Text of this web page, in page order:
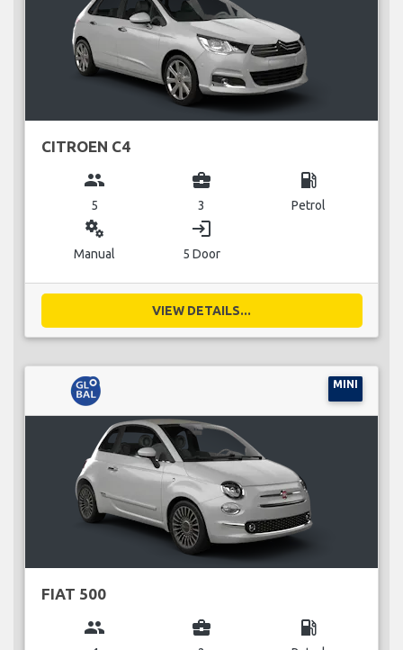
CITROEN C4
group
5
business_center
3
local_gas_station
Petrol
miscellaneous_services
Manual
login
5 Door
VIEW DETAILS...
MINI
FIAT 500
group business_center local_gas_station